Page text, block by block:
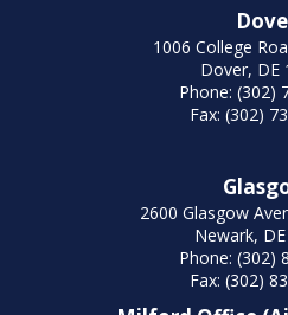
1006 College
Dover, DE
Phone: (302)
Fax: (302)
2600 Glasgow
Newark,
Phone: (302)
Fax: (302)